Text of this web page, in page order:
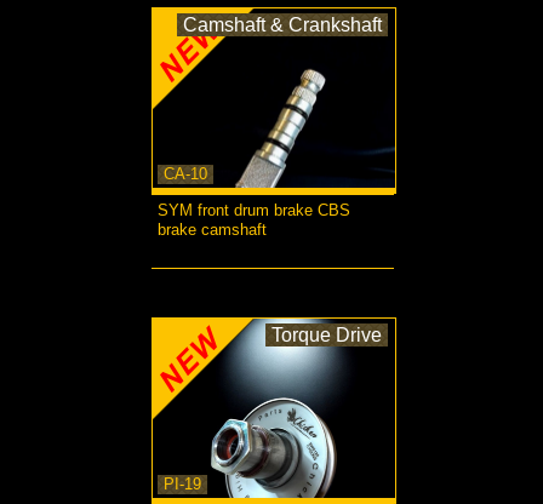
CA-10
Camshaft & Crankshaft
SYM front drum brake CBS
brake camshaft
PI-19
Torque Drive